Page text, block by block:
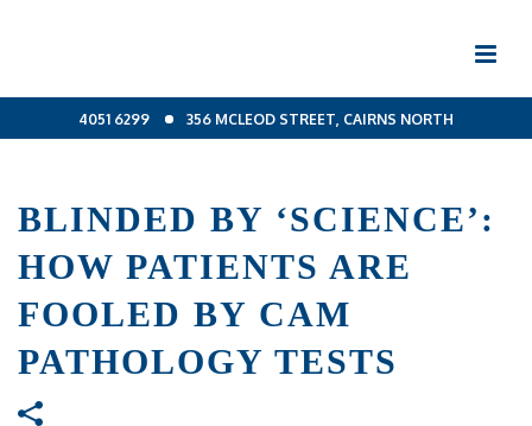
4051 6299 356 MCLEOD STREET, CAIRNS NORTH
BLINDED BY ‘SCIENCE’:
HOW PATIENTS ARE
FOOLED BY CAM
PATHOLOGY TESTS